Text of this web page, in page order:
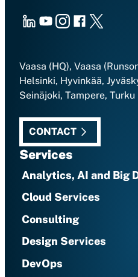
LinkedInYoutubeInstagram
Facebook
X
Vaasa (HQ), Vaasa
Helsinki, Hyvinkää,
Seinäjoki, Tampere, Turku
CONTACT
Services
Analytics, AI and Big
Cloud Services
Consulting
Design Services
DevOps